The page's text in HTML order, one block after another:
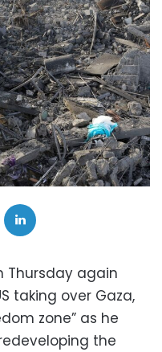
Thursday again
taking over Gaza,
zone” as he
the